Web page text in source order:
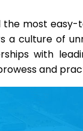
the most easy-
culture of
with
and